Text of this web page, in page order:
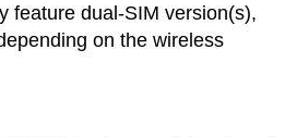
feature dual-SIM version(s),
on the wireless